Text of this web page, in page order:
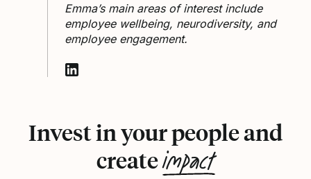
Emma’s main areas of interest include
employee wellbeing, neurodiversity, and
employee engagement.
Invest in your people and
createimpact